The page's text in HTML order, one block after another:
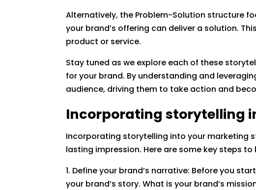
Alternatively, the Problem-Solution structure
your brand’s offering can deliver a solution.
product or service.
Stay tuned as we explore each of these
for your brand. By understanding and
audience, driving them to take action and
Incorporating storytelling
Incorporating storytelling into your marketing
lasting impression. Here are some key steps
1. Define your brand’s narrative: Before you
your brand’s story. What is your brand’s